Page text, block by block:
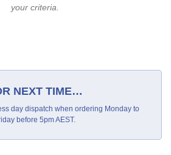
your criteria.
NEXT TIME…
day dispatch when ordering Monday to
before 5pm AEST.